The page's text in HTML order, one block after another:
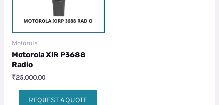
Motorola
Motorola XiR P3688
Radio
₹25,000.00
REQUEST A QUOTE